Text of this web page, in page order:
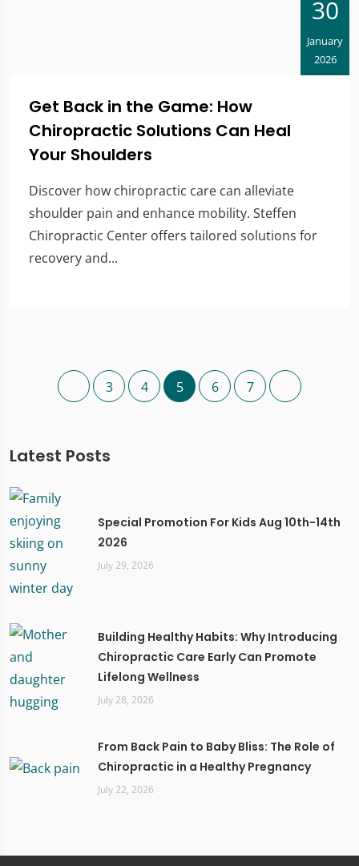
30
January
2026
Get Back in the Game: How
Chiropractic Solutions Can Heal
Your Shoulders
Discover how chiropractic care can alleviate
shoulder pain and enhance mobility. Steffen
Chiropractic Center offers tailored solutions for
recovery and...
3 4 5 6 7
Latest Posts
Special Promotion For Kids Aug 10th-14th
2026
July 29, 2026
Building Healthy Habits: Why Introducing
Chiropractic Care Early Can Promote
Lifelong Wellness
July 28, 2026
From Back Pain to Baby Bliss: The Role of
Chiropractic in a Healthy Pregnancy
July 22, 2026